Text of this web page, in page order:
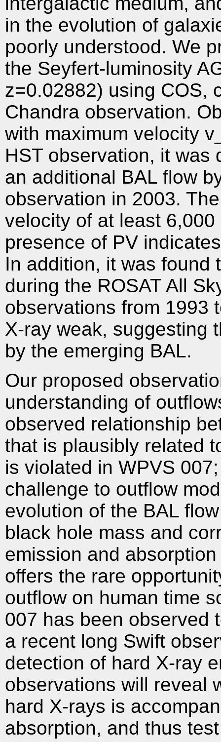
in the evolution of
poorly understood. We
the Seyfert-luminosity
z=0.02882) using COS,
Chandra observation.
with maximum velocity
HST observation, it was
an additional BAL flow
observation in 2003.
velocity of at least
presence of PV
In addition, it was found
during the ROSAT All
observations from 1993
X-ray weak, suggesting
by the emerging BAL.
Our proposed
understanding of
observed relationship
that is plausibly related
is violated in WPVS
challenge to outflow
evolution of the BAL
black hole mass and
emission and
offers the rare
outflow on human time
007 has been observed
a recent long Swift
detection of hard X-ray
observations will reveal
hard X-rays is
absorption, and thus